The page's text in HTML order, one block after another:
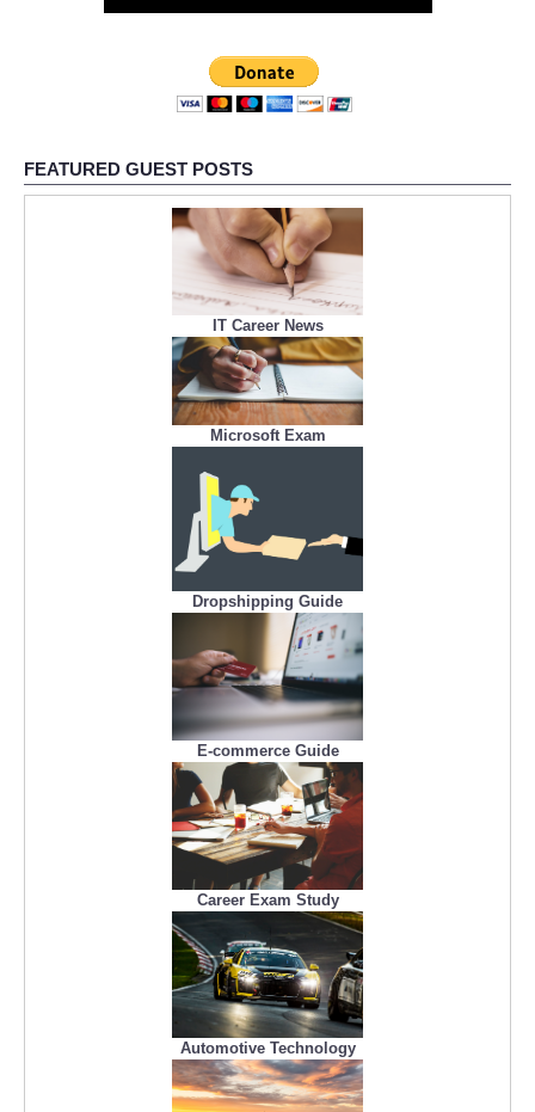
FEATURED GUEST POSTS
IT Career News
Microsoft Exam
Dropshipping Guide
E-commerce Guide
Career Exam Study
Automotive Technology